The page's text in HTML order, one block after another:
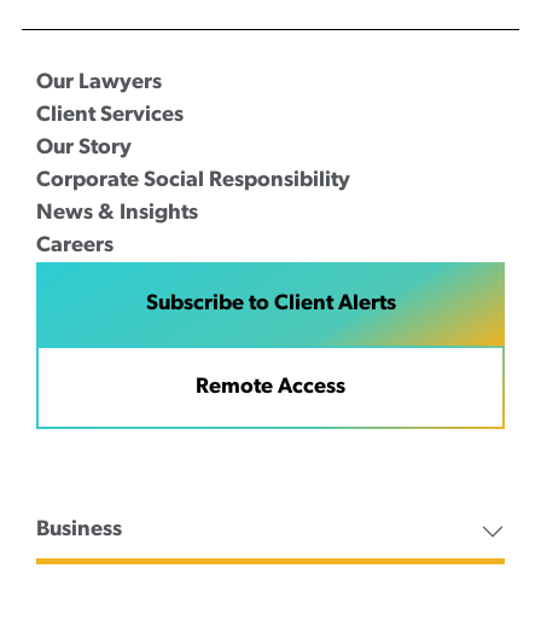
Our Lawyers
Client Services
Our Story
Corporate Social Responsibility
News & Insights
Careers
Subscribe to Client Alerts
Remote Access
Business